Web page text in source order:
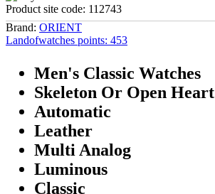
Product site code: 112743
Brand: ORIENT
Landofwatches points: 453
Men's Classic Watches
Skeleton Or Open Heart
Automatic
Leather
Multi Analog
Luminous
Classic